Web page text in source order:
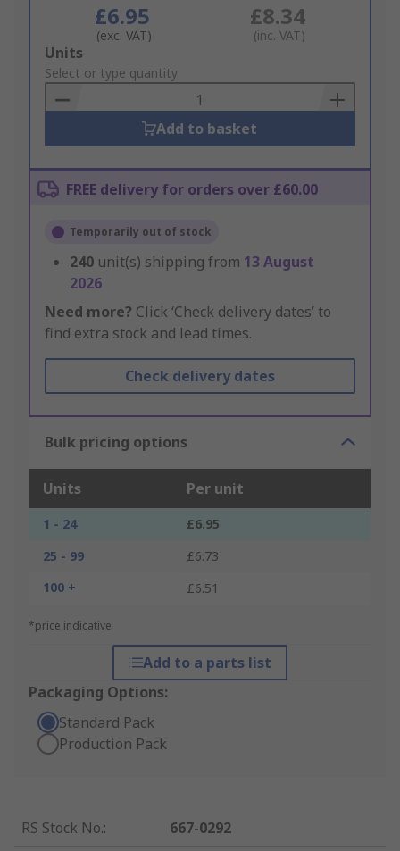
£6.95
(exc. VAT)
£8.34
(inc. VAT)
Add
to
Basket
Units
Select or type quantity
Add to basket
FREE delivery for orders over £60.00
Temporarily out of stock
240 unit(s) shipping from 13 August
2026
Need more? Click ‘Check delivery dates’ to
find extra stock and lead times.
Check delivery dates
Bulk pricing options
Units Per unit
1 - 24
£6.95
25 - 99
£6.73
100 +
£6.51
*price indicative
Add to a parts list
Packaging Options:
Standard Pack
Production Pack
RS Stock No.:
667-0292